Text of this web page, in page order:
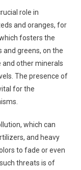
role in
and oranges, for
fosters the
and greens, on the
other minerals
The presence of
for the
which can
and heavy
to fade or even
threats is of